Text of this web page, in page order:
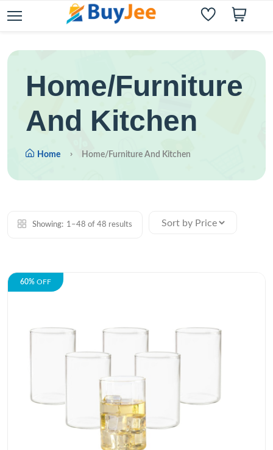
Home/Furniture
And Kitchen
Home Home/Furniture And Kitchen
Showing: 1–48 of 48 results
60% OFF